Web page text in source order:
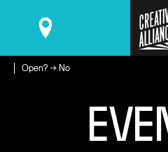
Open? → No
EVE